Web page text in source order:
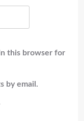
this browser for
by email.